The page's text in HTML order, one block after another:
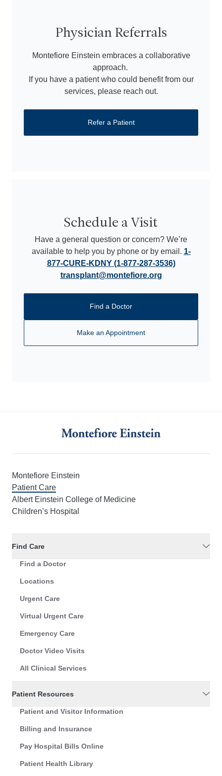
Physician Referrals
Montefiore Einstein embraces a collaborative
approach.
If you have a patient who could benefit from our
services, please reach out.
Refer a Patient
Schedule a Visit
Have a general question or concern? We’re
available to help you by phone or by email. 1-
877-CURE-KDNY (1-877-287-3536)
transplant@montefiore.org
Find a Doctor
Make an Appointment
Montefiore Einstein
Patient Care
Albert Einstein College of Medicine
Children’s Hospital
Find Care
Find a Doctor
Locations
Urgent Care
Virtual Urgent Care
Emergency Care
Doctor Video Visits
All Clinical Services
Patient Resources
Patient and Visitor Information
Billing and Insurance
Pay Hospital Bills Online
Patient Health Library